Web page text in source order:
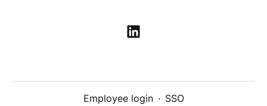
Employee login · SSO